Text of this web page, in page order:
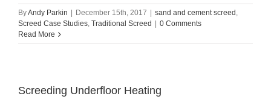
ByAndy Parkin December 15th, 2017 sand and cement screed ,
Screed Case Studies, Traditional Screed
0 Comments
Read More
Screeding Underfloor Heating